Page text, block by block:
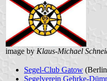
image by Klaus-Michael
Segel-Club Gatow
Segelverein Gehrke-